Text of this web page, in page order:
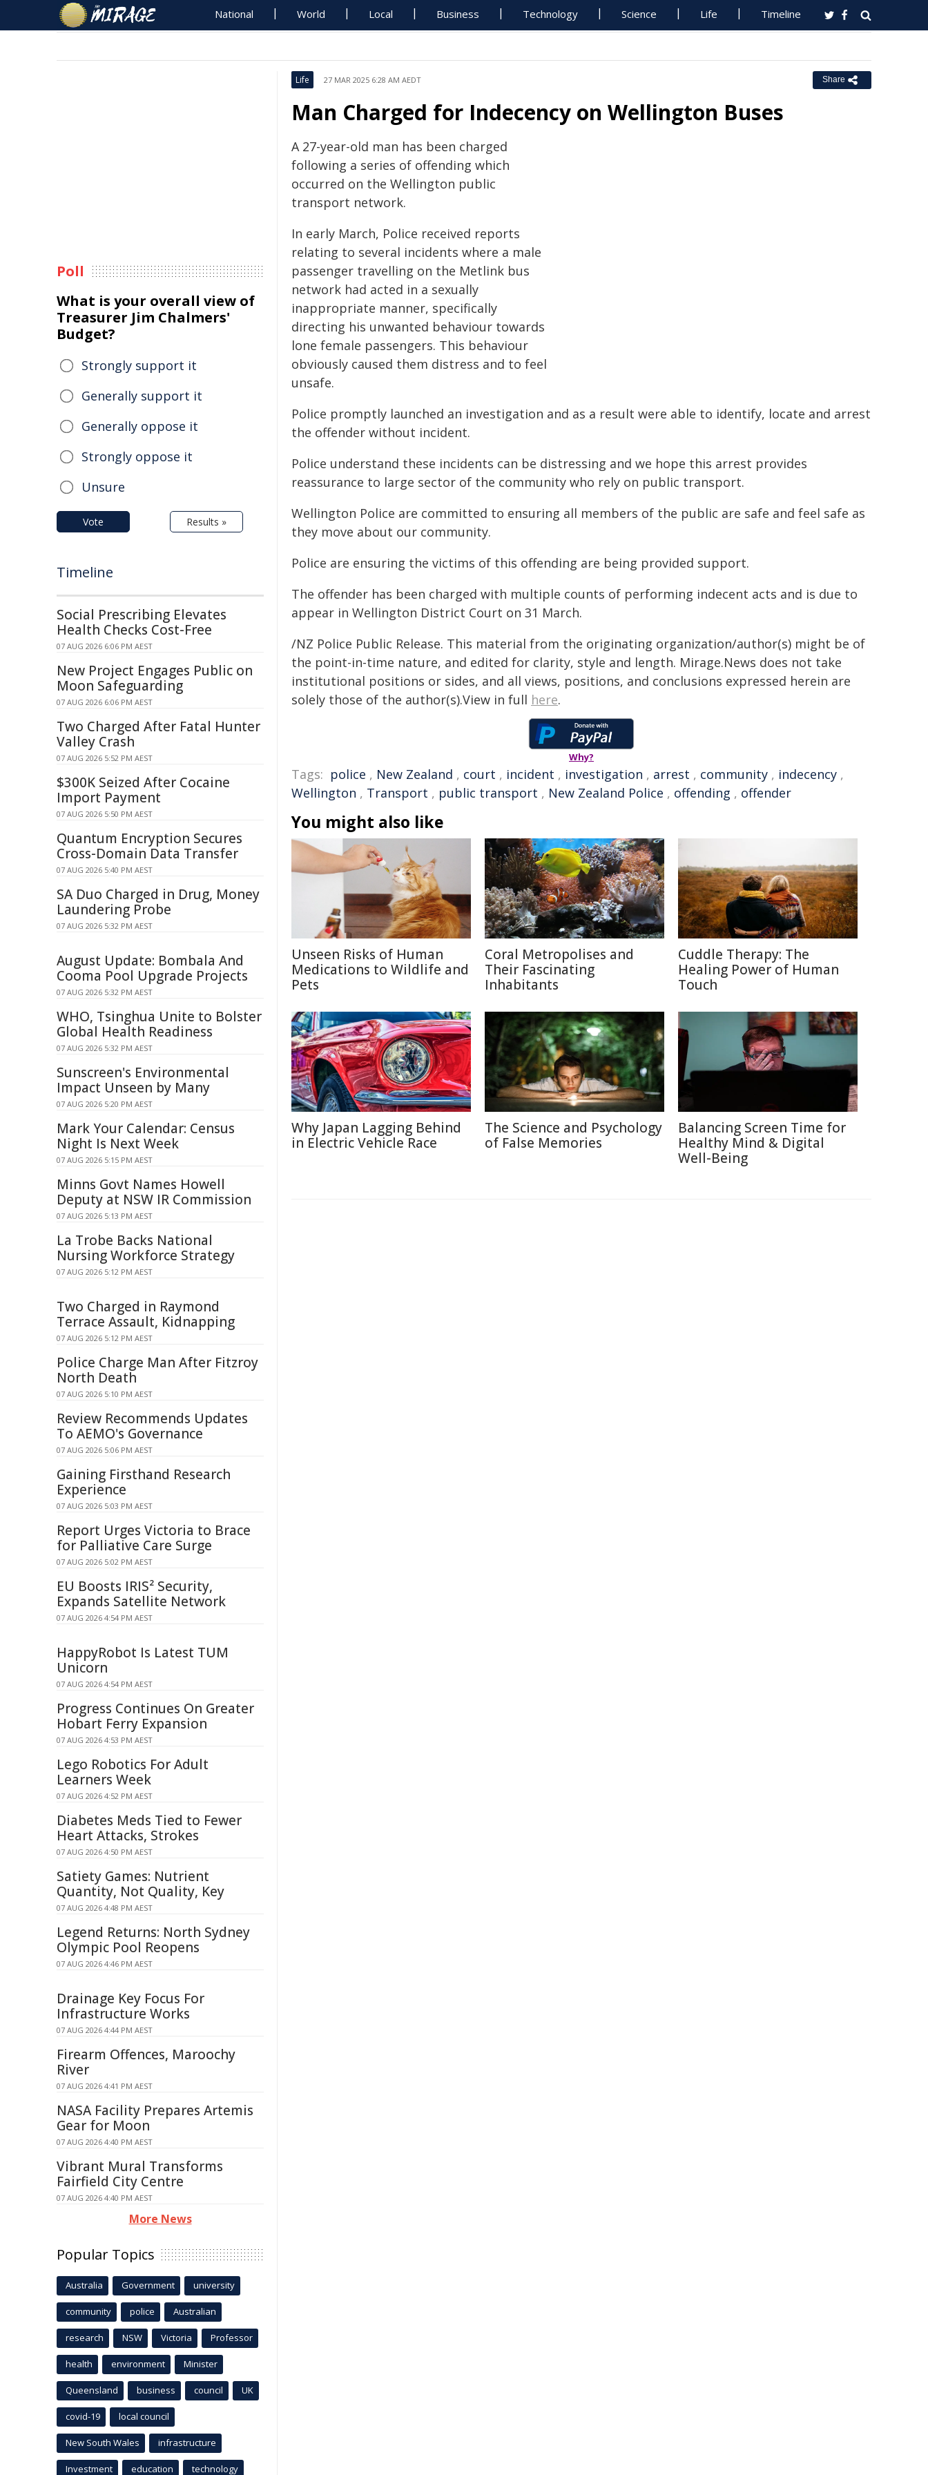
National World Local Business Technology Science Life Timeline
Life 27 MAR 2025 6:28 AM AEDT Share
Man Charged for Indecency on Wellington Buses
A 27-year-old man has been charged
following a series of offending which
occurred on the Wellington public
transport network.
In early March, Police received reports
relating to several incidents where a male
passenger travelling on the Metlink bus
network had acted in a sexually
inappropriate manner, specifically
directing his unwanted behaviour towards
lone female passengers. This behaviour
obviously caused them distress and to feel
unsafe.
Police promptly launched an investigation and as a result were able to identify, locate and arrest
the offender without incident.
Police understand these incidents can be distressing and we hope this arrest provides
reassurance to large sector of the community who rely on public transport.
Wellington Police are committed to ensuring all members of the public are safe and feel safe as
they move about our community.
Police are ensuring the victims of this offending are being provided support.
The offender has been charged with multiple counts of performing indecent acts and is due to
appear in Wellington District Court on 31 March.
/NZ Police Public Release. This material from the originating organization/author(s) might be of
the point-in-time nature, and edited for clarity, style and length. Mirage.News does not take
institutional positions or sides, and all views, positions, and conclusions expressed herein are
solely those of the author(s).View in full here.
Why?
Tags: police , New Zealand , court , incident , investigation , arrest , community , indecency ,
Wellington , Transport , public transport , New Zealand Police , offending , offender
You might also like
Unseen Risks of Human
Medications to Wildlife and
Pets
Coral Metropolises and
Their Fascinating
Inhabitants
Cuddle Therapy: The
Healing Power of Human
Touch
Why Japan Lagging Behind
in Electric Vehicle Race
The Science and Psychology
of False Memories
Balancing Screen Time for
Healthy Mind & Digital
Well-Being
Poll
What is your overall view of
Treasurer Jim Chalmers'
Budget?
Strongly support it
Generally support it
Generally oppose it
Strongly oppose it
Unsure
Vote Results »
Timeline
Social Prescribing Elevates
Health Checks Cost-Free
07 AUG 2026 6:06 PM AEST
New Project Engages Public on
Moon Safeguarding
07 AUG 2026 6:06 PM AEST
Two Charged After Fatal Hunter
Valley Crash
07 AUG 2026 5:52 PM AEST
$300K Seized After Cocaine
Import Payment
07 AUG 2026 5:50 PM AEST
Quantum Encryption Secures
Cross-Domain Data Transfer
07 AUG 2026 5:40 PM AEST
SA Duo Charged in Drug, Money
Laundering Probe
07 AUG 2026 5:32 PM AEST
August Update: Bombala And
Cooma Pool Upgrade Projects
07 AUG 2026 5:32 PM AEST
WHO, Tsinghua Unite to Bolster
Global Health Readiness
07 AUG 2026 5:32 PM AEST
Sunscreen's Environmental
Impact Unseen by Many
07 AUG 2026 5:20 PM AEST
Mark Your Calendar: Census
Night Is Next Week
07 AUG 2026 5:15 PM AEST
Minns Govt Names Howell
Deputy at NSW IR Commission
07 AUG 2026 5:13 PM AEST
La Trobe Backs National
Nursing Workforce Strategy
07 AUG 2026 5:12 PM AEST
Two Charged in Raymond
Terrace Assault, Kidnapping
07 AUG 2026 5:12 PM AEST
Police Charge Man After Fitzroy
North Death
07 AUG 2026 5:10 PM AEST
Review Recommends Updates
To AEMO's Governance
07 AUG 2026 5:06 PM AEST
Gaining Firsthand Research
Experience
07 AUG 2026 5:03 PM AEST
Report Urges Victoria to Brace
for Palliative Care Surge
07 AUG 2026 5:02 PM AEST
EU Boosts IRIS² Security,
Expands Satellite Network
07 AUG 2026 4:54 PM AEST
HappyRobot Is Latest TUM
Unicorn
07 AUG 2026 4:54 PM AEST
Progress Continues On Greater
Hobart Ferry Expansion
07 AUG 2026 4:53 PM AEST
Lego Robotics For Adult
Learners Week
07 AUG 2026 4:52 PM AEST
Diabetes Meds Tied to Fewer
Heart Attacks, Strokes
07 AUG 2026 4:50 PM AEST
Satiety Games: Nutrient
Quantity, Not Quality, Key
07 AUG 2026 4:48 PM AEST
Legend Returns: North Sydney
Olympic Pool Reopens
07 AUG 2026 4:46 PM AEST
Drainage Key Focus For
Infrastructure Works
07 AUG 2026 4:44 PM AEST
Firearm Offences, Maroochy
River
07 AUG 2026 4:41 PM AEST
NASA Facility Prepares Artemis
Gear for Moon
07 AUG 2026 4:40 PM AEST
Vibrant Mural Transforms
Fairfield City Centre
07 AUG 2026 4:40 PM AEST
More News
Popular Topics
Australia Government university
community police Australian
research NSW Victoria Professor
health environment Minister
Queensland business council UK
covid-19 local council
New South Wales infrastructure
Investment education technology